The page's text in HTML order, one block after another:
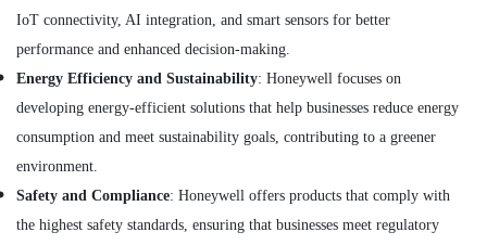
in
Dubai
SCHNEIDER
Electric
Switches
and
Wiring
Suppliers
IoT connectivity, AI integration, and smart sensors for better
performance and enhanced decision-making.
Energy Efficiency and Sustainability: Honeywell focuses on
developing energy-efficient solutions that help businesses reduce energy
consumption and meet sustainability goals, contributing to a greener
environment.
Safety and Compliance: Honeywell offers products that comply with
the highest safety standards, ensuring that businesses meet regulatory